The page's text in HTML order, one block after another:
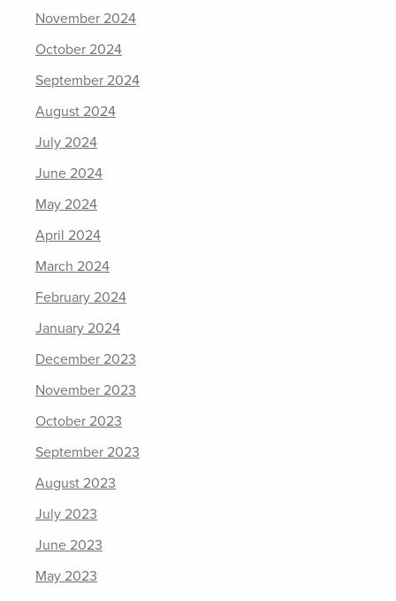
November 2024
October 2024
September 2024
August 2024
July 2024
June 2024
May 2024
April 2024
March 2024
February 2024
January 2024
December 2023
November 2023
October 2023
September 2023
August 2023
July 2023
June 2023
May 2023